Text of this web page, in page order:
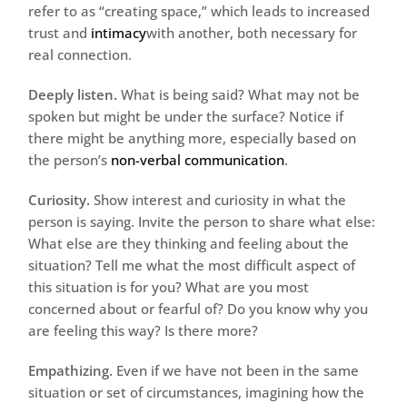
refer to as “creating space,” which leads to increased
trust and intimacywith another, both necessary for
real connection.
Deeply listen. What is being said? What may not be
spoken but might be under the surface? Notice if
there might be anything more, especially based on
the person’s non-verbal communication.
Curiosity.Show interest and curiosity in what the
person is saying. Invite the person to share what else:
What else are they thinking and feeling about the
situation? Tell me what the most difficult aspect of
this situation is for you? What are you most
concerned about or fearful of? Do you know why you
are feeling this way? Is there more?
Empathizing. Even if we have not been in the same
situation or set of circumstances, imagining how the